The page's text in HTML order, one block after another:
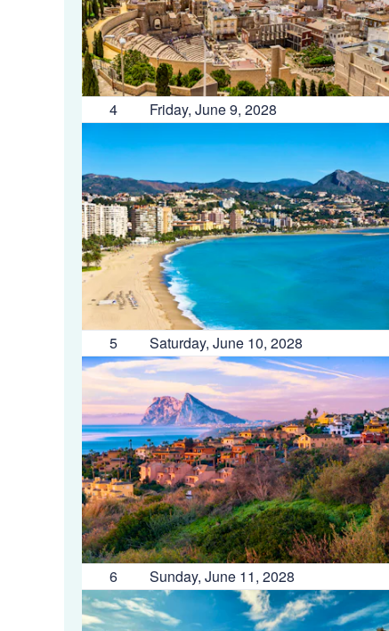
4 Friday, June 9, 2028
5 Saturday, June 10, 2028
6 Sunday, June 11, 2028